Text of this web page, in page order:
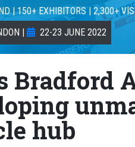
| 150+ EXHIBITORS | 2,300+
|
22-23 JUNE 2022
Bradford
hub